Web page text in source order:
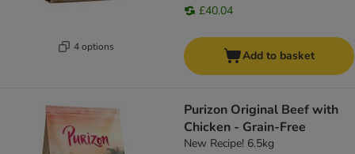
4 options
£40.04
Add to basket
Purizon Original Beef with
Chicken - Grain-Free
New Recipe! 6.5kg